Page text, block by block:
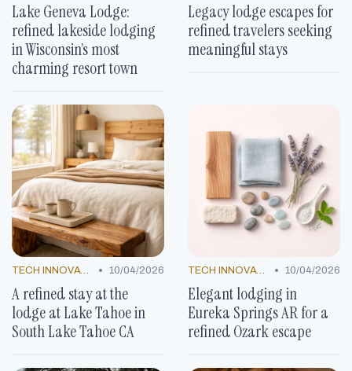
Lake Geneva Lodge:
refined lakeside lodging
in Wisconsin’s most
charming resort town
Legacy lodge escapes for
refined travelers seeking
meaningful stays
TECH INNOVATIONS • 10/04/2026
A refined stay at the
lodge at Lake Tahoe in
South Lake Tahoe CA
TECH INNOVATIONS • 10/04/2026
Elegant lodging in
Eureka Springs AR for a
refined Ozark escape